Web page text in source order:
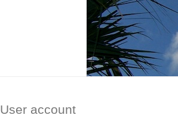
User account